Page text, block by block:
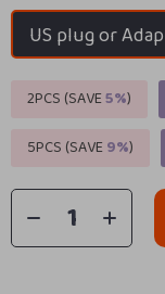
US plug or
2PCS (SAVE5%)
5PCS (SAVE9%)